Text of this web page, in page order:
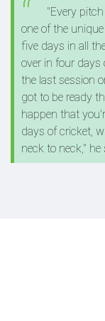
"Every
one of the
five days in all
over in four days
the last session
got to be ready
happen that
days of cricket,
neck to neck," he